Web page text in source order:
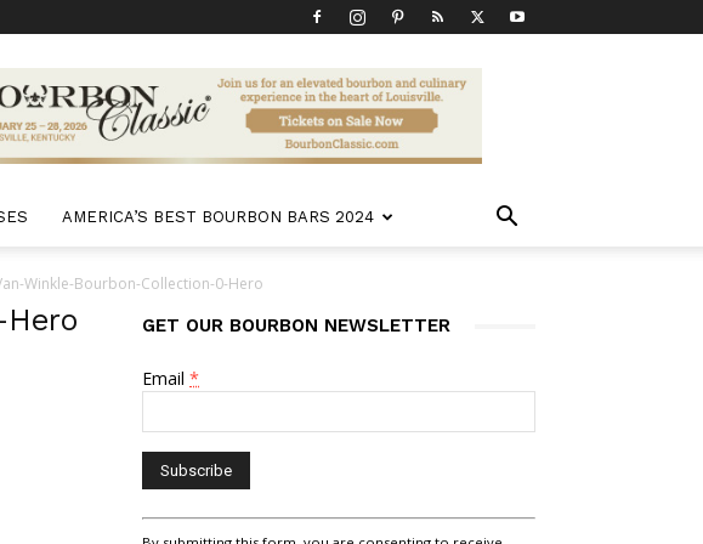
AMERICA’S BEST BOURBON BARS 2024
Winkle-Bourbon-Collection-0-Hero
GET OUR BOURBON NEWSLETTER
Email *
Constant